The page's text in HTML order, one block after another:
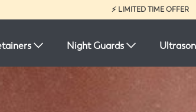
⚡ LIMITED TIME OFFER
Night Guards